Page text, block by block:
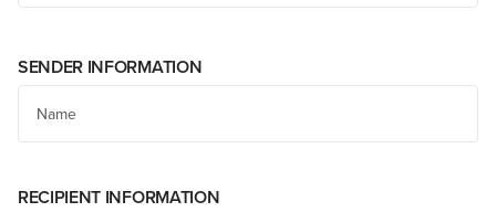
SENDER INFORMATION
RECIPIENT INFORMATION